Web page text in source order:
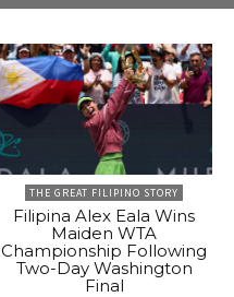
THE GREAT FILIPINO STORY
Filipina Alex Eala Wins
Maiden WTA
Championship Following
Two-Day Washington
Final